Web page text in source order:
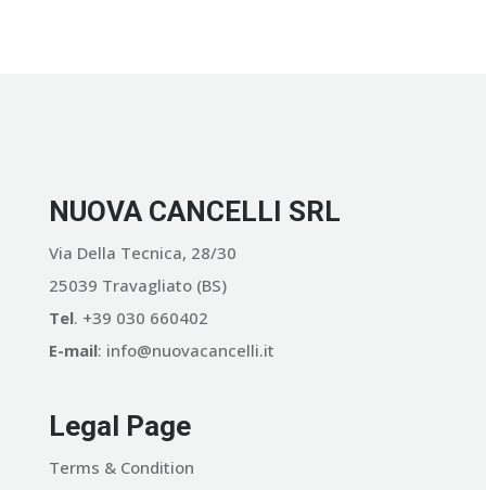
NUOVA CANCELLI SRL
Via Della Tecnica, 28/30
25039 Travagliato (BS)
Tel. +39 030 660402
E-mail: info@nuovacancelli.it
Legal Page
Terms & Condition